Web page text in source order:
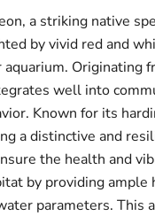
a striking native
by vivid red and
Originating
well into
Known for its
a distinctive and
the health and
by providing ample
parameters. This